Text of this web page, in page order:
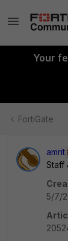
Your
FortiGate
amrit
Staff
5/7/